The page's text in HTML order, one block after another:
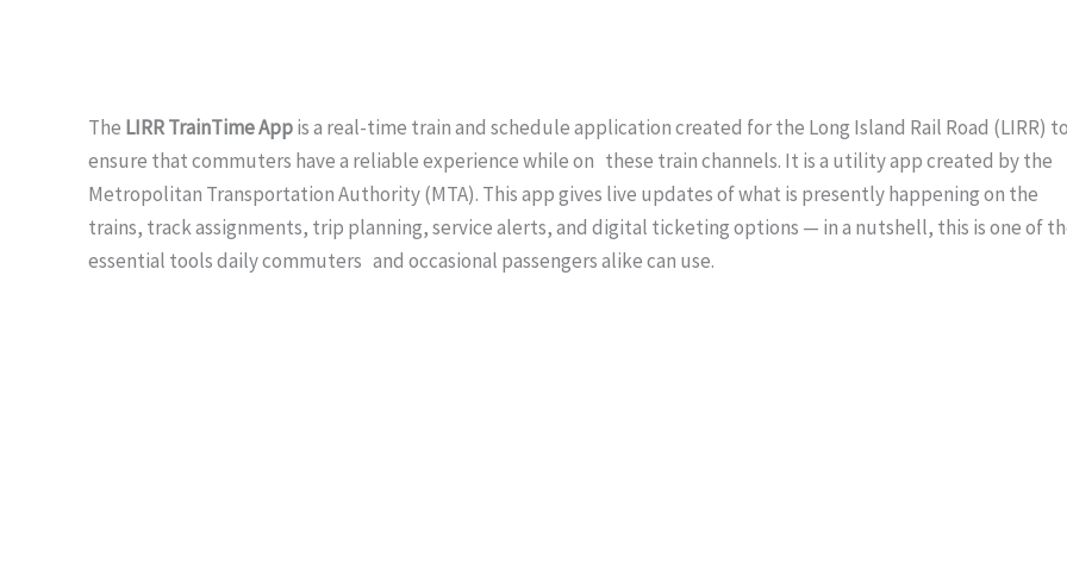
The LIRR TrainTime Appis a real-time train and schedule application created for the Long Island Rail Road (LIRR)
ensure that commuters have a reliable experience while on these train channels. It is a utility app created by the
Metropolitan Transportation Authority (MTA). This app gives live updates of what is presently happening on the
trains, track assignments, trip planning, service alerts, and digital ticketing options — in a nutshell, this is one of
essential tools daily commuters and occasional passengers alike can use.